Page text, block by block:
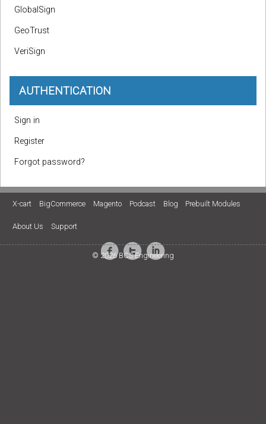
GlobalSign
GeoTrust
VeriSign
AUTHENTICATION
Sign in
Register
Forgot password?
X-cart BigCommerce Magento Podcast Blog Prebuilt Modules
About Us Support
© 2026 BCS Engineering